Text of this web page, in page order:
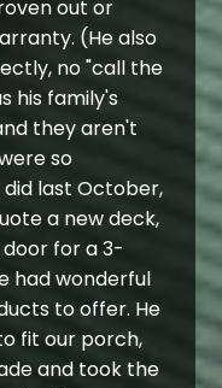
out or
(He also
no "call the
his family's
they aren't
so
last October,
a new deck,
for a 3-
had wonderful
to offer. He
fit our porch,
and took the